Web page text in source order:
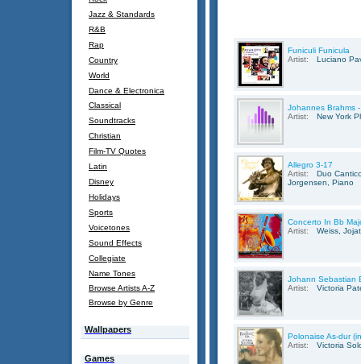
Jazz & Standards
R&B
Rap
Country
World
Dance & Electronica
Classical
Soundtracks
Christian
Film-TV Quotes
Latin
Disney
Holidays
Sports
Voicetones
Sound Effects
Collegiate
Name Tones
Browse Artists A-Z
Browse by Genre
Wallpapers
Games
Funiculi Funicula
Artist:
Luciano
Johannes Brahms
Artist:
New York
Allegro 3-17
Artist:
Duo
Jorgensen, Piano
Concerto In Bb
Artist:
Weiss,
Johann Sebastian
Artist:
Victoria
Polonaise As-dur
Artist:
Victoria